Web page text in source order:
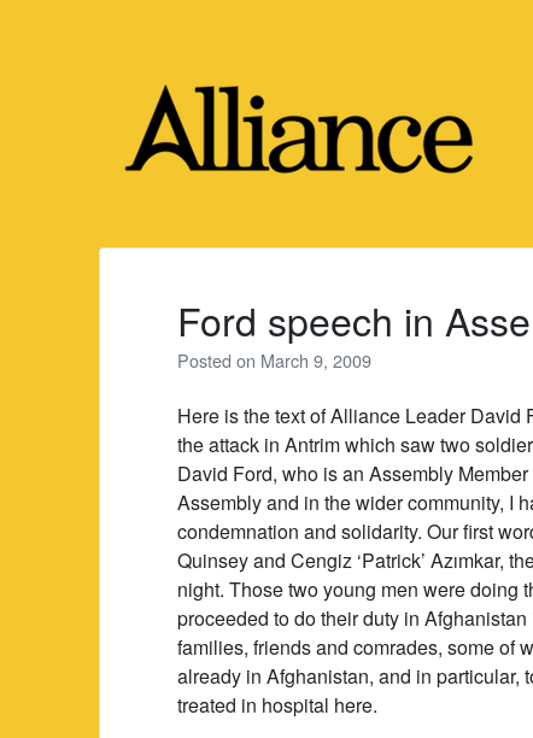
Ford speech in
Posted on March 9, 2009
Here is the text of Alliance Leader David
the attack in Antrim which saw two
David Ford, who is an Assembly
Assembly and in the wider community, I
condemnation and solidarity. Our first
Quinsey and Cengiz ‘Patrick’ Azımkar,
night. Those two young men were doing
proceeded to do their duty in
families, friends and comrades, some of
already in Afghanistan, and in particular,
treated in hospital here.